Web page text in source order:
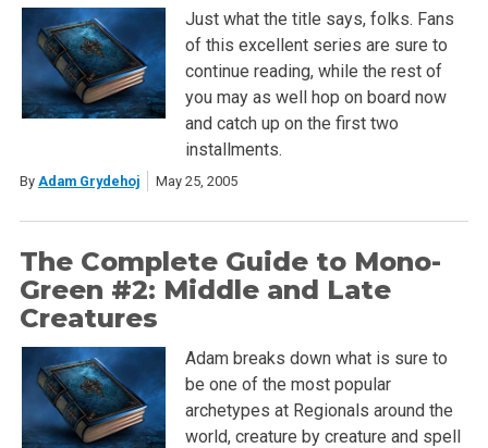
Just what the title says, folks. Fans
of this excellent series are sure to
continue reading, while the rest of
you may as well hop on board now
and catch up on the first two
installments.
By Adam Grydehoj May 25, 2005
The Complete Guide to Mono-
Green #2: Middle and Late
Creatures
Adam breaks down what is sure to
be one of the most popular
archetypes at Regionals around the
world, creature by creature and spell